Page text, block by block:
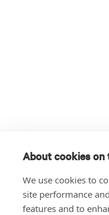
About cookies on
We use cookies to
site performance
features and to